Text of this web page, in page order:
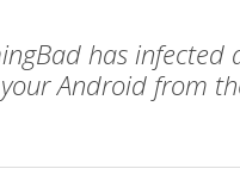
has
Android from